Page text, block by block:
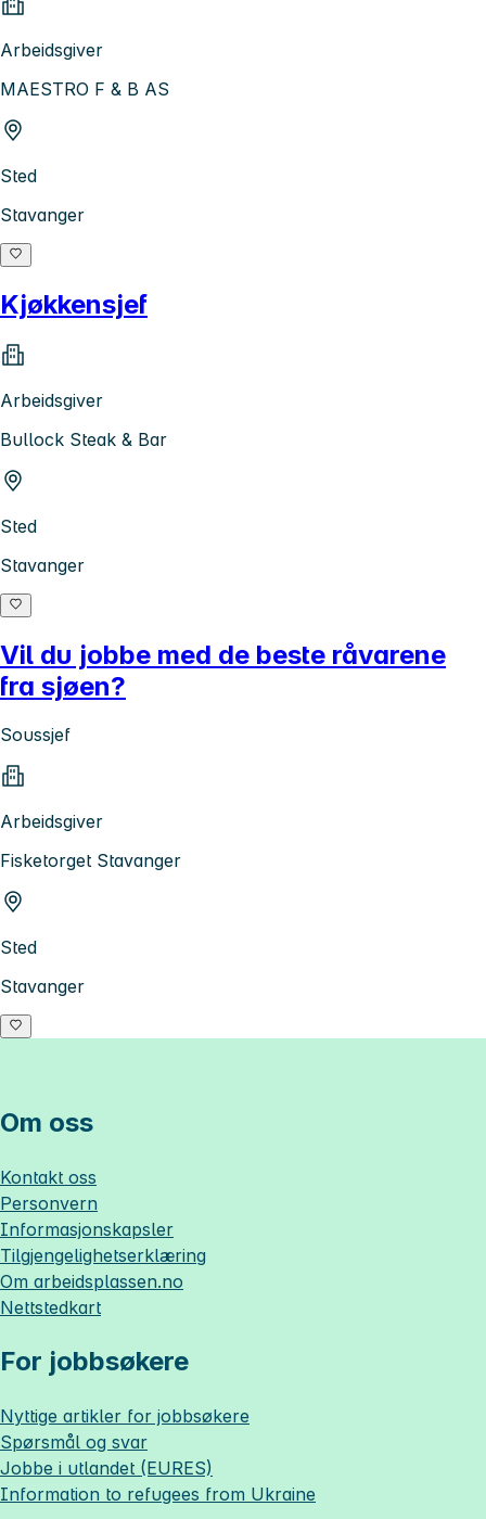
Arbeidsgiver
MAESTRO F & B AS
Sted
Stavanger
Kjøkkensjef
Arbeidsgiver
Bullock Steak & Bar
Sted
Stavanger
Vil du jobbe med de beste råvarene
fra sjøen?
Soussjef
Arbeidsgiver
Fisketorget Stavanger
Sted
Stavanger
Om oss
Kontakt oss
Personvern
Informasjonskapsler
Tilgjengelighetserklæring
Om arbeidsplassen.no
Nettstedkart
For jobbsøkere
Nyttige artikler for jobbsøkere
Spørsmål og svar
Jobbe i utlandet (EURES)
Information to refugees from Ukraine